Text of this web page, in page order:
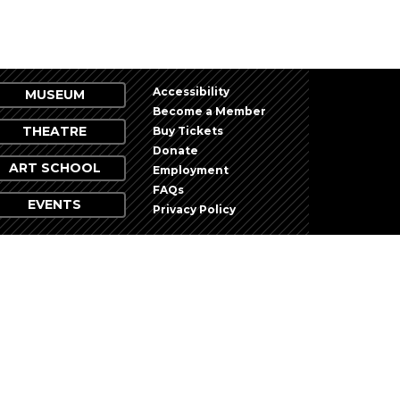
MUSEUM
THEATRE
ART SCHOOL
EVENTS
Accessibility
Become a Member
Buy Tickets
Donate
Employment
FAQs
Privacy Policy